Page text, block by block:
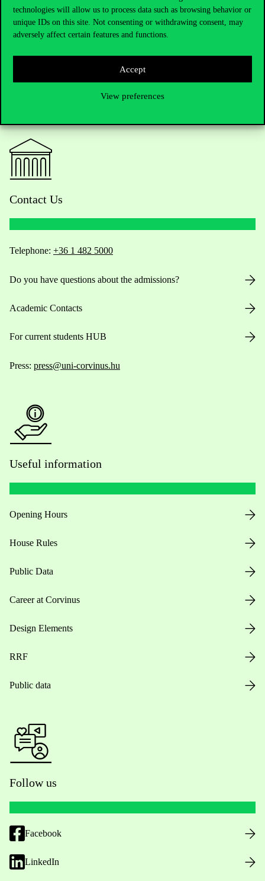
technologies will allow us to process data such as browsing behavior or
unique IDs on this site. Not consenting or withdrawing consent, may
adversely affect certain features and functions.
Accept
View preferences
profile created in another database can be linked with ORCID.
Contact Us
Telephone: +36 1 482 5000
Do you have questions about the admissions?
Academic Contacts
For current students HUB
Press: press@uni-corvinus.hu
Useful information
Opening Hours
House Rules
Public Data
Career at Corvinus
Design Elements
RRF
Public data
Follow us
Facebook
LinkedIn